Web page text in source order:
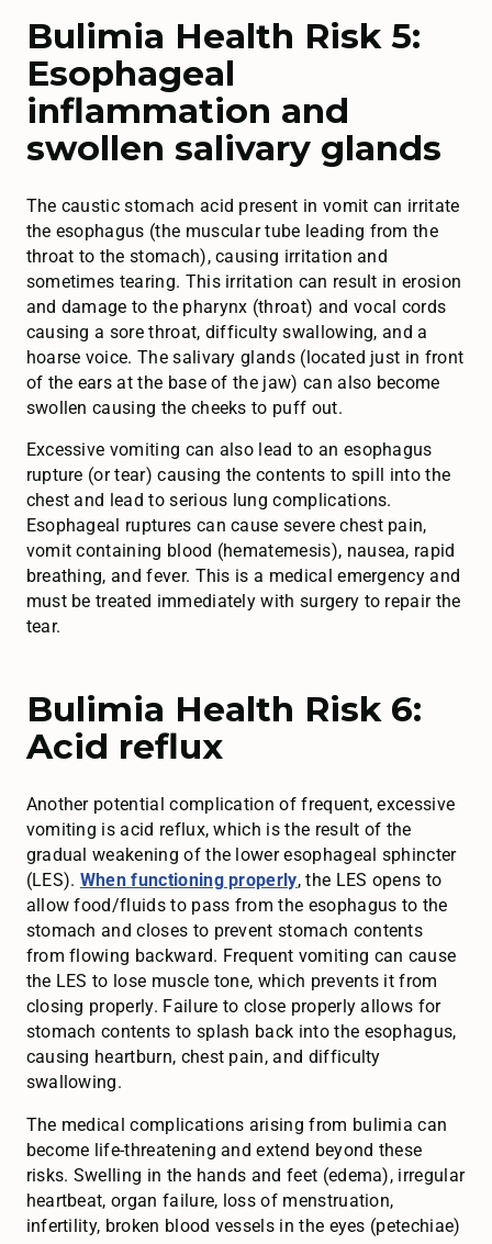
Bulimia Health Risk 5:
Esophageal
inflammation and
swollen salivary glands
The caustic stomach acid present in vomit can irritate
the esophagus (the muscular tube leading from the
throat to the stomach), causing irritation and
sometimes tearing. This irritation can result in erosion
and damage to the pharynx (throat) and vocal cords
causing a sore throat, difficulty swallowing, and a
hoarse voice. The salivary glands (located just in front
of the ears at the base of the jaw) can also become
swollen causing the cheeks to puff out.
Excessive vomiting can also lead to an esophagus
rupture (or tear) causing the contents to spill into the
chest and lead to serious lung complications.
Esophageal ruptures can cause severe chest pain,
vomit containing blood (hematemesis), nausea, rapid
breathing, and fever. This is a medical emergency and
must be treated immediately with surgery to repair the
tear.
Bulimia Health Risk 6:
Acid reflux
Another potential complication of frequent, excessive
vomiting is acid reflux, which is the result of the
gradual weakening of the lower esophageal sphincter
(LES). When functioning properly, the LES opens to
allow food/fluids to pass from the esophagus to the
stomach and closes to prevent stomach contents
from flowing backward. Frequent vomiting can cause
the LES to lose muscle tone, which prevents it from
closing properly. Failure to close properly allows for
stomach contents to splash back into the esophagus,
causing heartburn, chest pain, and difficulty
swallowing.
The medical complications arising from bulimia can
become life-threatening and extend beyond these
risks. Swelling in the hands and feet (edema), irregular
heartbeat, organ failure, loss of menstruation,
infertility, broken blood vessels in the eyes (petechiae)